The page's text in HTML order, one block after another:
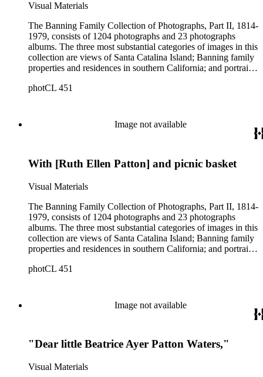
Visual Materials
The Banning Family Collection of Photographs, Part II, 1814-
1979, consists of 1204 photographs and 23 photographs
albums. The three most substantial categories of images in this
collection are views of Santa Catalina Island; Banning family
properties and residences in southern California; and portraits
the Catalina photographs documenting the development of the
contains images of the devastating effects of the Catalina fire
of 1915. Also of particular interest are photographs of the
photCL 451
Image not available
With [Ruth Ellen Patton] and picnic basket
Visual Materials
The Banning Family Collection of Photographs, Part II, 1814-
1979, consists of 1204 photographs and 23 photographs
albums. The three most substantial categories of images in this
collection are views of Santa Catalina Island; Banning family
properties and residences in southern California; and portraits
the Catalina photographs documenting the development of the
contains images of the devastating effects of the Catalina fire
of 1915. Also of particular interest are photographs of the
photCL 451
Image not available
"Dear little Beatrice Ayer Patton Waters,"
Visual Materials